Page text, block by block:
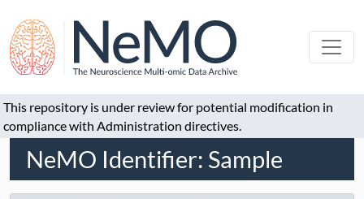
This repository is under review for potential modification in
compliance with Administration directives.
NeMO Identifier: Sample